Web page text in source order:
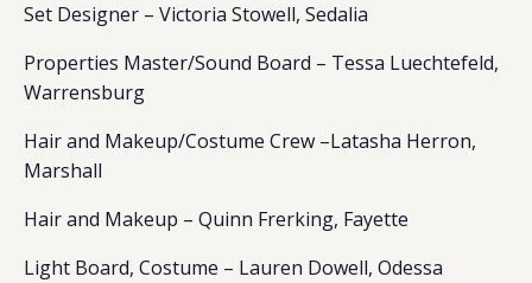
Set Designer – Victoria Stowell, Sedalia
Properties Master/Sound Board – Tessa Luechtefeld,
Warrensburg
Hair and Makeup/Costume Crew –Latasha Herron,
Marshall
Hair and Makeup – Quinn Frerking, Fayette
Light Board, Costume – Lauren Dowell, Odessa